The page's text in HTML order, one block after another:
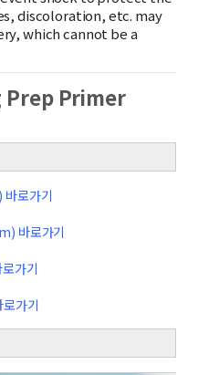
shipping is charged based
= Shipping fee for 10
Over $150
worth $150 or more,
discoloration, etc. may
which cannot be a
Primer
로가기
바로가기
가기
가기